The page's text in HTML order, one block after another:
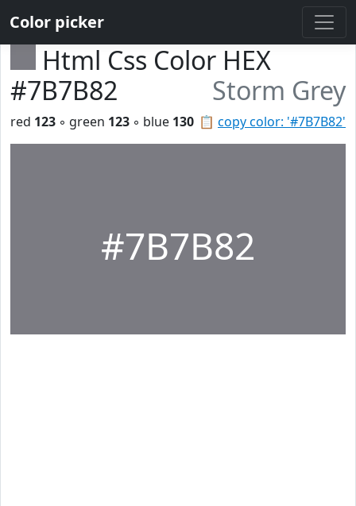
Color picker
Html Css Color HEX
#7B7B82
Storm Grey
📋 copy color: '#7B7B82'
red 123 ◦ green 123 ◦ blue 130
#7B7B82